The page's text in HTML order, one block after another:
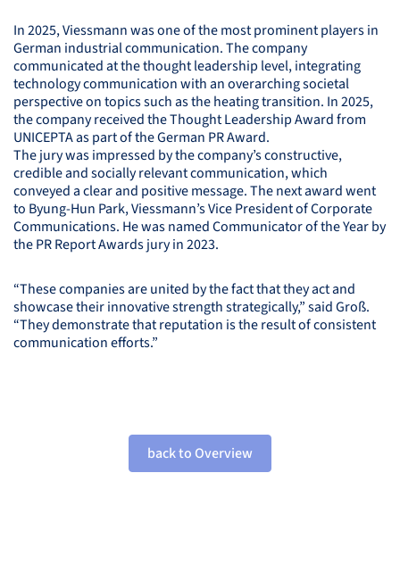
In 2025, Viessmann was one of the most prominent players in
German industrial communication. The company
communicated at the thought leadership level, integrating
technology communication with an overarching societal
perspective on topics such as the heating transition. In 2025,
the company received the Thought Leadership Award from
UNICEPTAas part of the German PR Award.
The jury was impressed by the company’s constructive,
credible and socially relevant communication, which
conveyed a clear and positive message. The next award went
to Byung-Hun Park, Viessmann’s Vice President of Corporate
Communications. He was named Communicator of the Year by
the PR Report Awards jury in 2023.
“These companies are united by the fact that they act and
showcase their innovative strength strategically,” said Groß.
“They demonstrate that reputation is the result of consistent
communication efforts.”
back to Overview